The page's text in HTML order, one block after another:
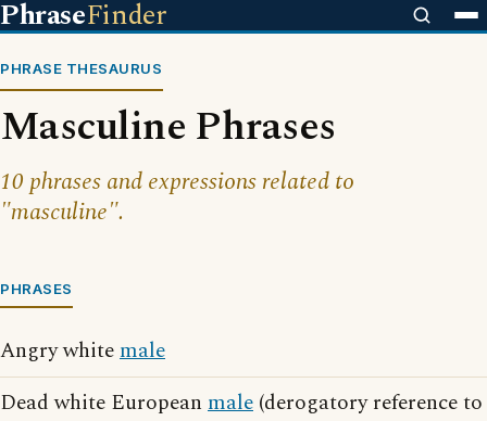
PhraseFinder
PHRASE THESAURUS
Masculine Phrases
10 phrases and expressions related to
"masculine".
PHRASES
Angry whitemale
Dead white European male (derogatory reference to